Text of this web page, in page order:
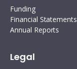
Funding
Financial Statements
Annual Reports
Legal